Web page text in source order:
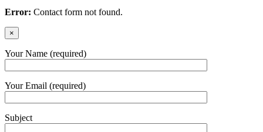
Error: Contact form not found.
×
Your Name (required)
Your Email (required)
Subject